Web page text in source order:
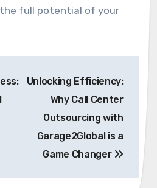
full potential of your
Unlocking Efficiency:
Why Call Center
Outsourcing with
Garage2Global is a
Game Changer